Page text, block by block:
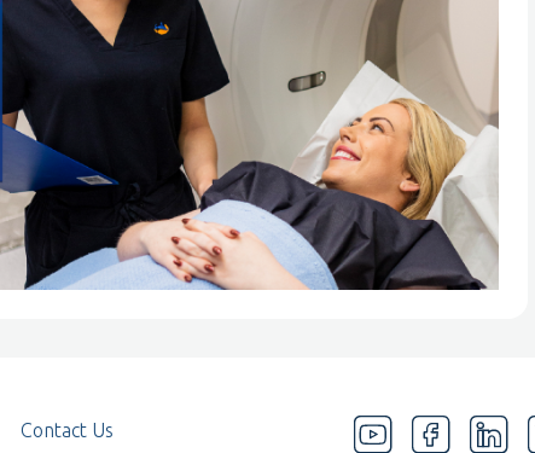
Contact Us